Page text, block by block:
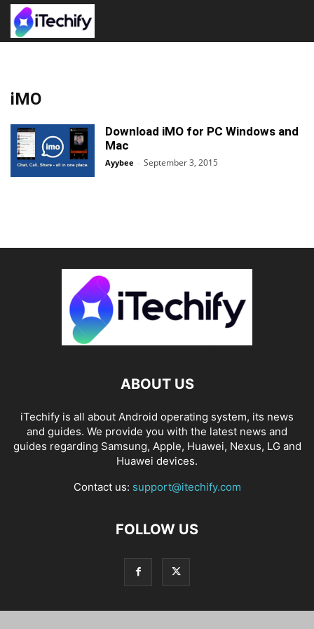
iMO
Download iMO for PC Windows and
Mac
Ayybee - September 3, 2015
ABOUT US
iTechify is all about Android operating system, its news
and guides. We provide you with the latest news and
guides regarding Samsung, Apple, Huawei, Nexus, LG and
Huawei devices.
Contact us: support@itechify.com
FOLLOW US